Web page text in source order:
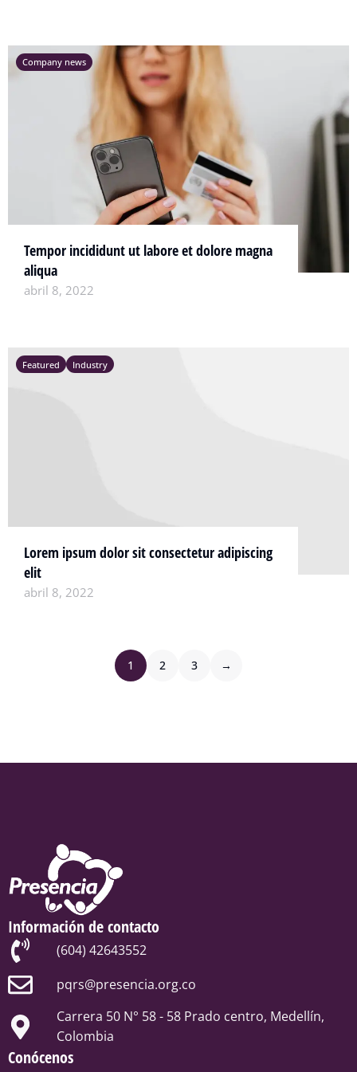
Company news
Tempor incididunt ut labore et dolore magna
aliqua
abril 8, 2022
Featured Industry
Lorem ipsum dolor sit consectetur adipiscing
elit
abril 8, 2022
1 2 3 →
Información de contacto
(604) 42643552
pqrs@presencia.org.co
Carrera 50 N° 58 - 58 Prado centro, Medellín,
Colombia
Conócenos